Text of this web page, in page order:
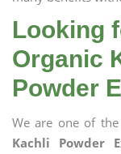
Looking
Organic
Powder
We are one of the
Kachli Powder